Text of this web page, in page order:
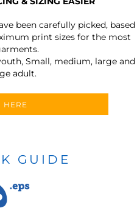
been carefully picked, based
print sizes for the most
Small, medium, large and
adult.
HERE
GUIDE